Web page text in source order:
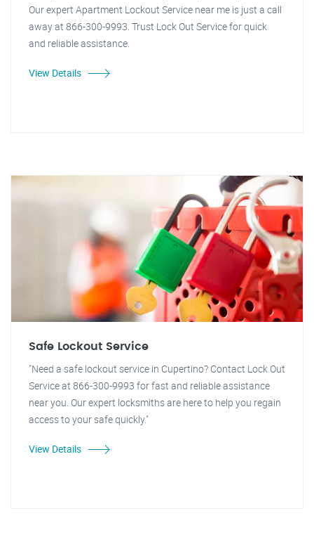
Our expert Apartment Lockout Service near me is just a call
away at 866-300-9993. Trust Lock Out Service for quick
and reliable assistance.
View Details
Safe Lockout Service
"Need a safe lockout service in Cupertino? Contact Lock Out
Service at 866-300-9993 for fast and reliable assistance
near you. Our expert locksmiths are here to help you regain
access to your safe quickly."
View Details